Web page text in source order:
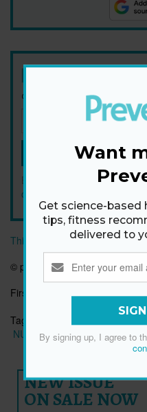
Get health tips, plus
By signing up, I agree to the
conditions
This article originally
© prevention.com
First published:
Tags:
NUTRITION/WELLNESS
NEW ISSUE
ON SALE NOW
Want
Get science-based
tips, fitness
delivered to
By signing up, I agree to